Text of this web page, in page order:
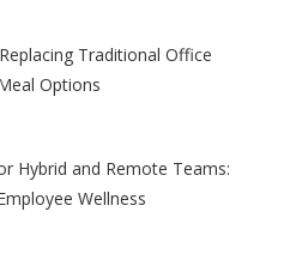
Traditional Office
Options
Hybrid and Remote Teams:
Wellness